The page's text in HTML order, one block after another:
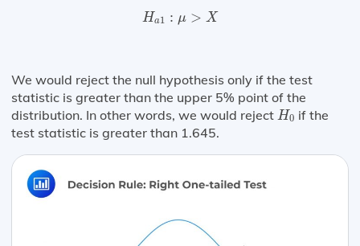
Ha1 : μ > X
H a1 :μ > X
We would reject the null hypothesis only if the test
statistic is greater than the upper 5% point of the
distribution. In other words, we would reject H0
H0 if the
test statistic is greater than 1.645.